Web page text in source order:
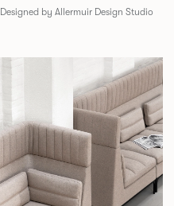
Designed by Allermuir Design Studio